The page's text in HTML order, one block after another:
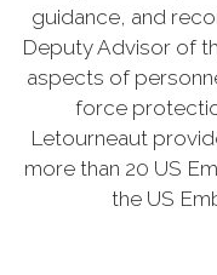
guidance, and
Deputy Advisor of
aspects of
force
Letourneaut
more than 20 US
the US